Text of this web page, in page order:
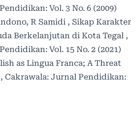
Vol. 3 No. 6 (2009)
R Samidi , Sikap Karakter
Berkelanjutan di Kota Tegal ,
Vol. 15 No. 2 (2021)
as Lingua Franca; A Threat
, Cakrawala: Jurnal Pendidikan: